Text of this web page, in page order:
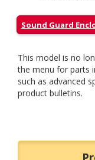
Sound Guard
This model is no
the menu for parts
such as advanced
product bulletins.